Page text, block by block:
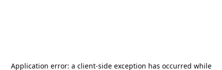
Application error: a client-side exception has occurred while